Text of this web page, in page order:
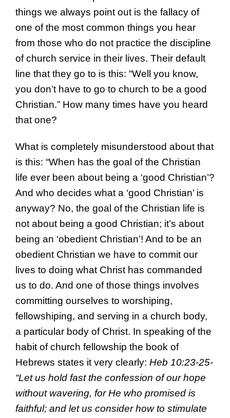
things we always point out is the fallacy of
one of the most common things you hear
from those who do not practice the discipline
of church service in their lives. Their default
line that they go to is this: “Well you know,
you don’t have to go to church to be a good
Christian.” How many times have you heard
that one?
What is completely misunderstood about that
is this: “When has the goal of the Christian
life ever been about being a ‘good Christian’?
And who decides what a ‘good Christian’ is
anyway? No, the goal of the Christian life is
not about being a good Christian; it’s about
being an ‘obedient Christian’! And to be an
obedient Christian we have to commit our
lives to doing what Christ has commanded
us to do. And one of those things involves
committing ourselves to worshiping,
fellowshiping, and serving in a church body,
a particular body of Christ. In speaking of the
habit of church fellowship the book of
Hebrews states it very clearly: Heb 10:23-25-
“Let us hold fast the confession of our hope
without wavering, forHe who promised is
faithful; and let us consider how to stimulate